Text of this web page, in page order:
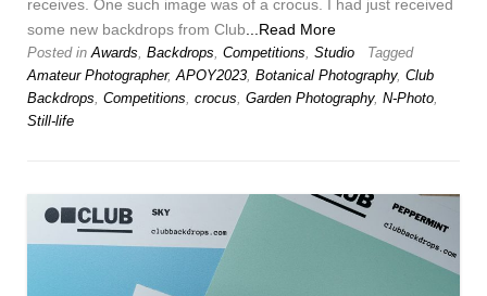
receives. One such image was of a crocus. I had just received
some new backdrops from Club...Read More
Posted inAwards, Backdrops, Competitions, Studio
Tagged
Amateur Photographer,APOY2023, Botanical Photography, Club
Backdrops, Competitions, crocus, Garden Photography, N-Photo,
Still-life